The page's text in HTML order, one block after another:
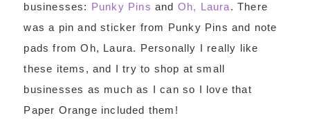
businesses: Punky Pins and Oh, Laura. There
was a pin and sticker from Punky Pins and note
pads from Oh, Laura. Personally I really like
these items, and I try to shop at small
businesses as much as I can so I love that
Paper Orange included them!